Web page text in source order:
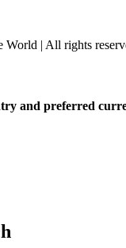
| All rights
and preferred